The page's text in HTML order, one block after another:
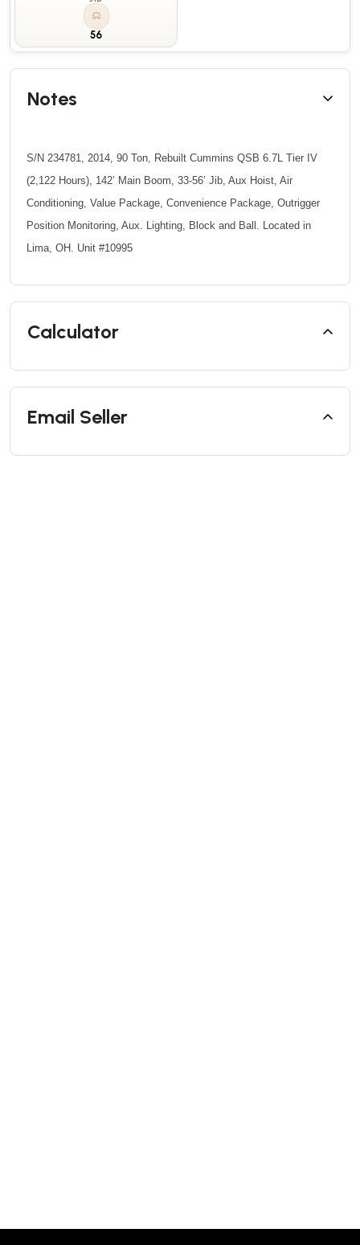
56
Notes
S/N 234781, 2014, 90 Ton, Rebuilt Cummins QSB 6.7L Tier IV
(2,122 Hours), 142’ Main Boom, 33-56’ Jib, Aux Hoist, Air
Conditioning, Value Package, Convenience Package, Outrigger
Position Monitoring, Aux. Lighting, Block and Ball. Located in
Lima, OH. Unit #10995
Calculator
Email Seller